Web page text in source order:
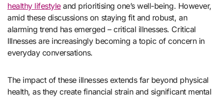
healthy lifestyleand prioritising one’s well-being. However,
amid these discussions on staying fit and robust, an
alarming trend has emerged – critical illnesses. Critical
Illnesses are increasingly becoming a topic of concern in
everyday conversations.
The impact of these illnesses extends far beyond physical
health, as they create financial strain and significant mental